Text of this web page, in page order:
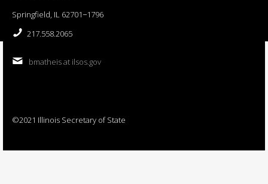
Springfield, IL 62701−1796
217.558.2065
bmatheis at ilsos.gov
©2021 Illinois Secretary of State